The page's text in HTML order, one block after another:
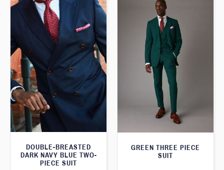
DOUBLE-BREASTED
DARK NAVY BLUE TWO-
PIECE SUIT
GREEN THREE PIECE
SUIT